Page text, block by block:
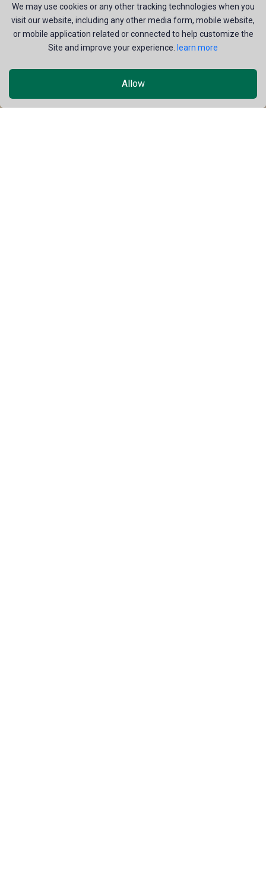
We may use cookies or any other tracking technologies when you
visit our website, including any other media form, mobile website,
or mobile application related or connected to help customize the
Site and improve your experience.
learn more
Allow